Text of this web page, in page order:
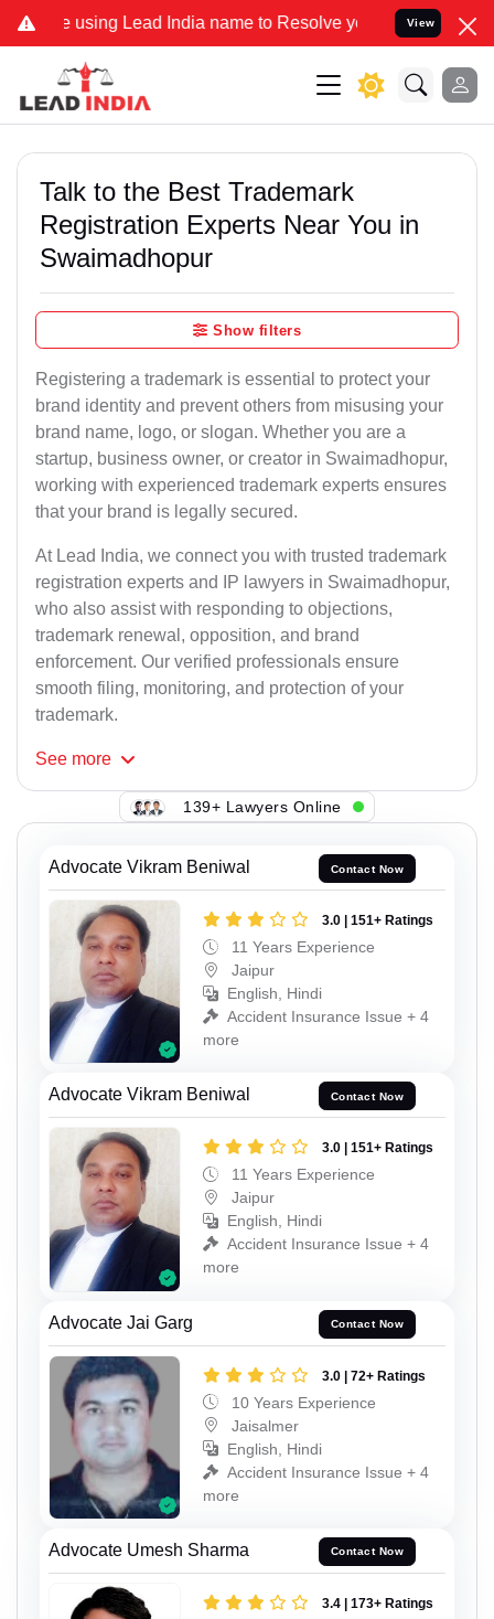
Lead India name to Resolve your Legal cases Specially
View
Talk to the Best Trademark
Registration Experts Near You in
Swaimadhopur
Show filters
Registering a trademark is essential to protect your
brand identity and prevent others from misusing your
brand name, logo, or slogan. Whether you are a
startup, business owner, or creator in Swaimadhopur,
working with experienced trademark experts ensures
that your brand is legally secured.
At Lead India, we connect you with trusted trademark
registration experts and IP lawyers in Swaimadhopur,
who also assist with responding to objections,
trademark renewal, opposition, and brand
enforcement. Our verified professionals ensure
smooth filing, monitoring, and protection of your
trademark.
See more
139+ Lawyers Online
Advocate Vikram Beniwal Contact Now
3.0 | 151+ Ratings
11 Years Experience
Jaipur
English, Hindi
Accident Insurance Issue + 4
more
Advocate Vikram Beniwal Contact Now
3.0 | 151+ Ratings
11 Years Experience
Jaipur
English, Hindi
Accident Insurance Issue + 4
more
Advocate Jai Garg Contact Now
3.0 | 72+ Ratings
10 Years Experience
Jaisalmer
English, Hindi
Accident Insurance Issue + 4
more
Advocate Umesh Sharma Contact Now
3.4 | 173+ Ratings